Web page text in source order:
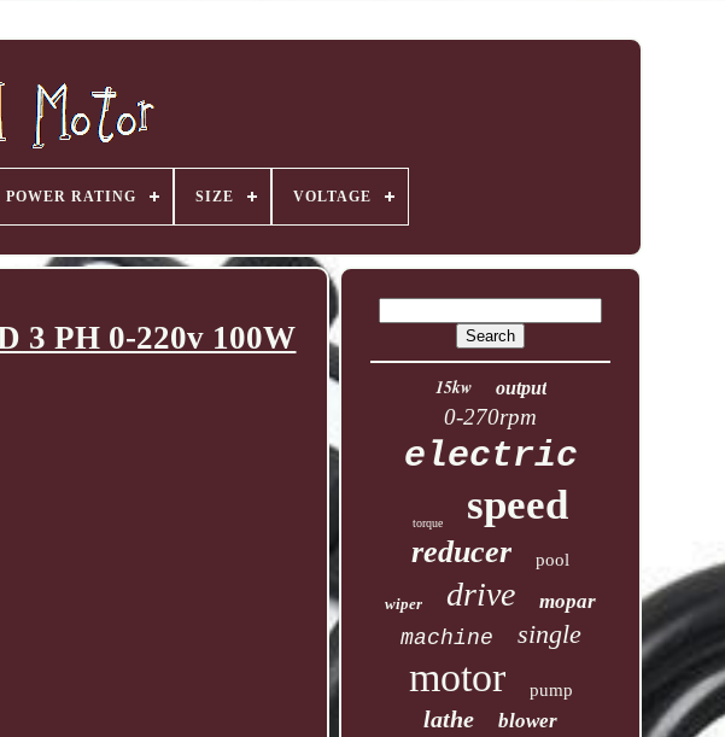
POWER RATING SIZE VOLTAGE
3 PH 0-220v 100W
15kw output
0-270rpm
electric
torque speed
reducer pool
wiper drive mopar
machine single
motor pump
lathe blower